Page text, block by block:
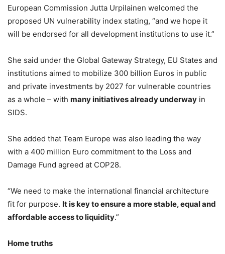
European Commission Jutta Urpilainen welcomed the
proposed UN vulnerability index stating, “and we hope it
will be endorsed for all development institutions to use it.”
She said under the Global Gateway Strategy, EU States and
institutions aimed to mobilize 300 billion Euros in public
and private investments by 2027 for vulnerable countries
as a whole – with many initiatives already underway in
SIDS.
She added that Team Europe was also leading the way
with a 400 million Euro commitment to the Loss and
Damage Fund agreed at COP28.
“We need to make the international financial architecture
fit for purpose. It is key to ensure a more stable, equal and
affordable access to liquidity.”
Home truths